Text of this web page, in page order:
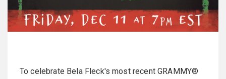
To celebrate Bela Fleck's most recent GRAMMY®